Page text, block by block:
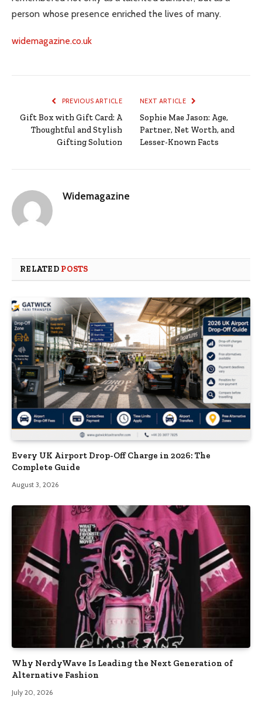
person whose presence enriched the lives of many.
widemagazine.co.uk
PREVIOUS ARTICLE
Gift Box with Gift Card: A
Thoughtful and Stylish
Gifting Solution
NEXT ARTICLE
Sophie Mae Jason: Age,
Partner, Net Worth, and
Lesser-Known Facts
Widemagazine
RELATED POSTS
Every UK Airport Drop-Off Charge in 2026: The
Complete Guide
August 3, 2026
Why NerdyWave Is Leading the Next Generation of
Alternative Fashion
July 20, 2026